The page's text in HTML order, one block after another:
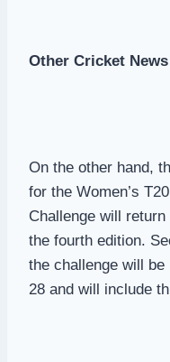
Other Cricket News
On the other hand,
for the Women’s
Challenge will
the fourth edition.
the challenge will
28 and will include